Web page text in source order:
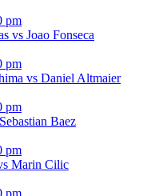
pm
vs Joao Fonseca
pm
vs Daniel Altmaier
pm
Baez
pm
Marin Cilic